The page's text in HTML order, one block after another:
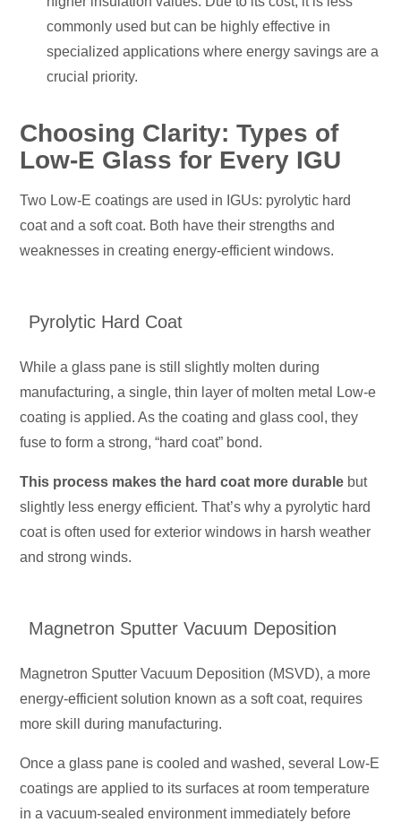
commonly used but can be highly effective in
specialized applications where energy savings are a
crucial priority.
Choosing Clarity: Types of
Low-E Glass for Every IGU
Two Low-E coatings are used in IGUs: pyrolytic hard
coat and a soft coat. Both have their strengths and
weaknesses in creating energy-efficient windows.
Pyrolytic Hard Coat
While a glass pane is still slightly molten during
manufacturing, a single, thin layer of molten metal Low-e
coating is applied. As the coating and glass cool, they
fuse to form a strong, “hard coat” bond.
This process makes the hard coat more durable but
slightly less energy efficient. That’s why a pyrolytic hard
coat is often used for exterior windows in harsh weather
and strong winds.
Magnetron Sputter Vacuum Deposition
Magnetron Sputter Vacuum Deposition (MSVD), a more
energy-efficient solution known as a soft coat, requires
more skill during manufacturing.
Once a glass pane is cooled and washed, several Low-E
coatings are applied to its surfaces at room temperature
in a vacuum-sealed environment immediately before